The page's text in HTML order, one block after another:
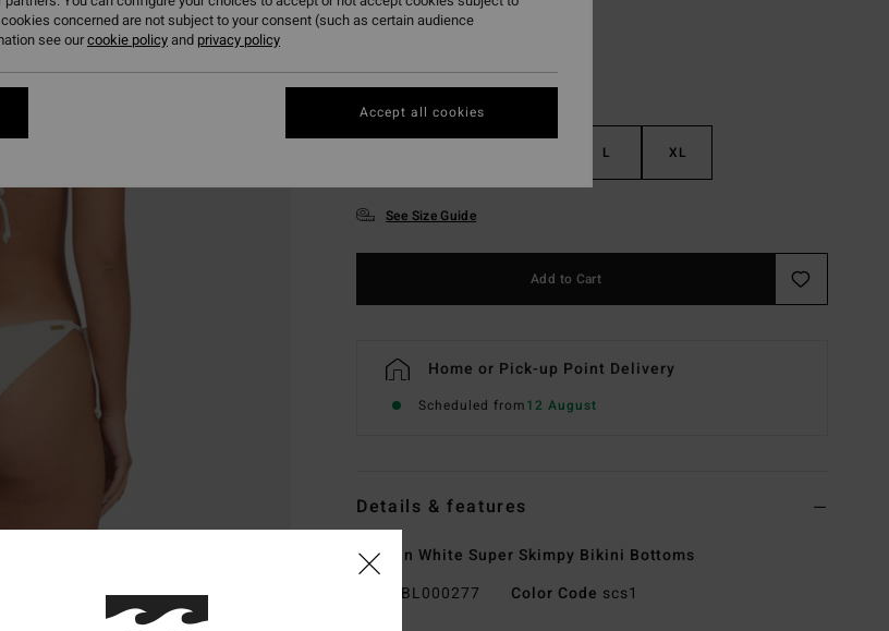
L XL
See Size Guide
Add to Cart
Home or Pick-up Point Delivery
Scheduled from12 August
Details & features
Women White Super Skimpy Bikini Bottoms
BL000277 Color Code scs1
concerned are not subject to your consent (such as certain audience
see ourcookie policyand privacy policy
Accept all cookies